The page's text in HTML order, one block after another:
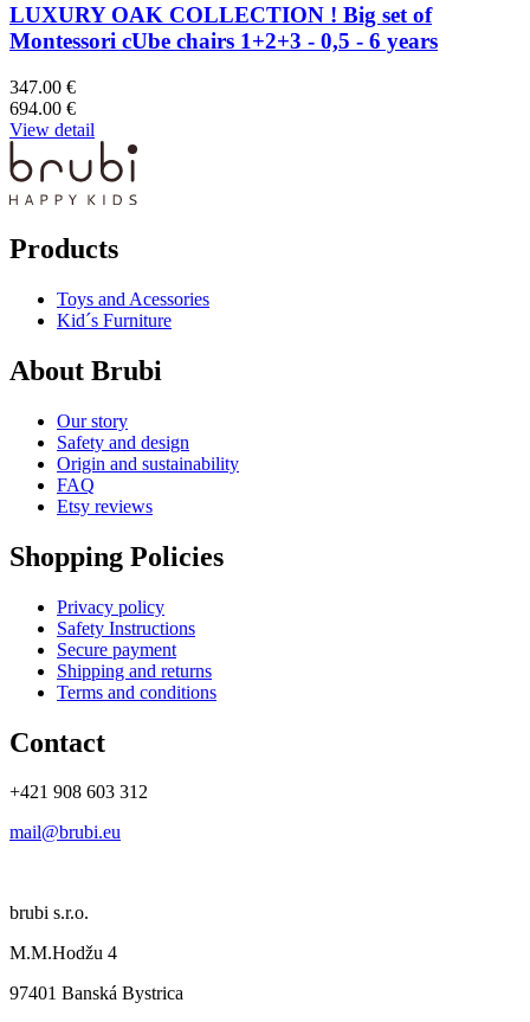
LUXURY OAK COLLECTION ! Big set of
Montessori cUbe chairs 1+2+3 - 0,5 - 6 years
347.00 €
694.00 €
View detail
Products
Toys and Acessories
Kid´s Furniture
About Brubi
Our story
Safety and design
Origin and sustainability
FAQ
Etsy reviews
Shopping Policies
Privacy policy
Safety Instructions
Secure payment
Shipping and returns
Terms and conditions
Contact
+421 908 603 312
mail@brubi.eu
brubi s.r.o.
M.M.Hodžu 4
97401 Banská Bystrica